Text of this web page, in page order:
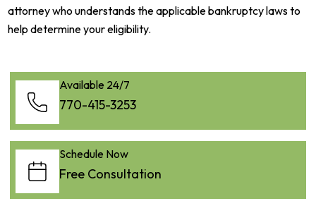
attorney who understands the applicable bankruptcy laws to
help determine your eligibility.
Available 24/7
770-415-3253
Schedule Now
Free Consultation